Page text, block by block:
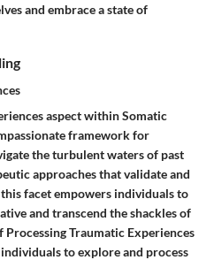
and embrace a state of
aspect within Somatic
framework for
the turbulent waters of past
approaches that validate and
facet empowers individuals to
and transcend the shackles of
Traumatic Experiences
to explore and process